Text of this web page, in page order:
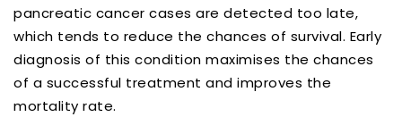
pancreatic cancer cases are detected too late,
which tends to reduce the chances of survival. Early
diagnosis of this condition maximises the chances
of a successful treatment and improves the
mortality rate.